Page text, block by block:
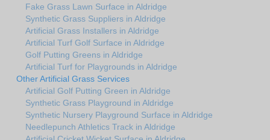
Fake Grass Lawn Surface in Aldridge
Synthetic Grass Suppliers in Aldridge
Artificial Grass Installers in Aldridge
Artificial Turf Golf Surface in Aldridge
Golf Putting Greens in Aldridge
Artificial Turf for Playgrounds in Aldridge
Other Artificial Grass Services
Artificial Golf Putting Green in Aldridge
Synthetic Grass Playground in Aldridge
Synthetic Nursery Playground Surface in Aldridge
Needlepunch Athletics Track in Aldridge